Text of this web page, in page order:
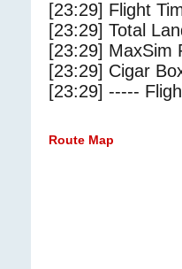
[23:29] Flight
[23:29] Total
[23:29] MaxSim
[23:29] Cigar
[23:29] -----
Route Map